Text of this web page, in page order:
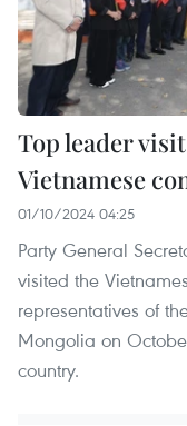
Top leader
Vietnamese
01/10/2024 04:25
Party General
visited the
representatives of
Mongolia on
country.